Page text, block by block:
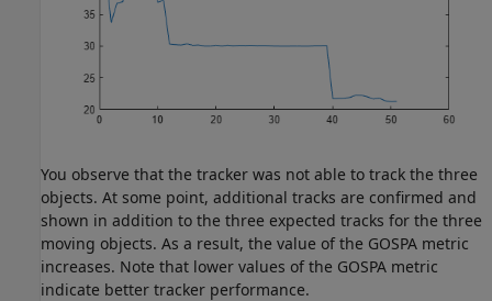
You observe that the tracker was not able to track the three
objects. At some point, additional tracks are confirmed and
shown in addition to the three expected tracks for the three
moving objects. As a result, the value of the GOSPA metric
increases. Note that lower values of the GOSPA metric
indicate better tracker performance.